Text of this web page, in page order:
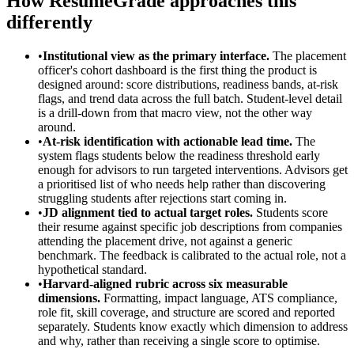
differently
•Institutional view as the primary interface. The placement
officer's cohort dashboard is the first thing the product is
designed around: score distributions, readiness bands, at-risk
flags, and trend data across the full batch. Student-level detail
is a drill-down from that macro view, not the other way
around.
•At-risk identification with actionable lead time. The
system flags students below the readiness threshold early
enough for advisors to run targeted interventions. Advisors get
a prioritised list of who needs help rather than discovering
struggling students after rejections start coming in.
•JD alignment tied to actual target roles. Students score
their resume against specific job descriptions from companies
attending the placement drive, not against a generic
benchmark. The feedback is calibrated to the actual role, not a
hypothetical standard.
•Harvard-aligned rubric across six measurable
dimensions. Formatting, impact language, ATS compliance,
role fit, skill coverage, and structure are scored and reported
separately. Students know exactly which dimension to address
and why, rather than receiving a single score to optimise.